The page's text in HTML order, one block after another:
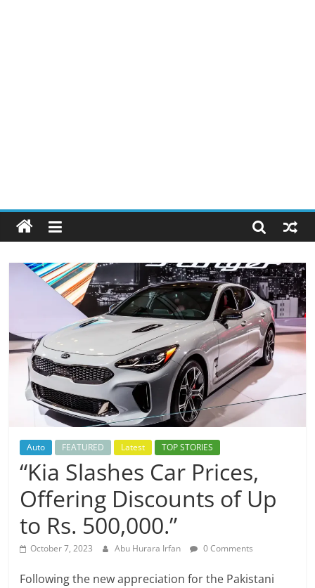
Auto FEATURED Latest TOP STORIES
“Kia Slashes Car Prices,
Offering Discounts of Up
to Rs. 500,000.”
October 7, 2023 Abu Hurara Irfan 0 Comments
Following the new appreciation for the Pakistani